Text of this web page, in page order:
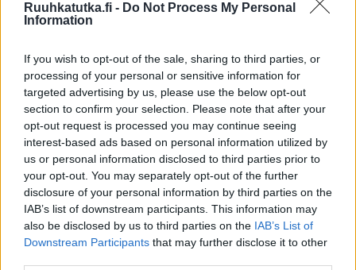
Ruuhkatutka.fi - Do Not Process My Personal
Information
If you wish to opt-out of the sale, sharing to third parties, or
processing of your personal or sensitive information for
targeted advertising by us, please use the below opt-out
section to confirm your selection. Please note that after your
opt-out request is processed you may continue seeing
interest-based ads based on personal information utilized by
us or personal information disclosed to third parties prior to
your opt-out. You may separately opt-out of the further
disclosure of your personal information by third parties on the
IAB’s list of downstream participants. This information may
also be disclosed by us to third parties on the IAB’s List of
Downstream Participants that may further disclose it to other
Helsinki
Liikenne sujuvaa
Keskinopeus
117 km/h(±0 km/h)
Liikennemäärä
588 kpl/h
Porvoo
Liikenne sujuvaa
Keskinopeus
119 km/h(+3 km/h)
Liikennemäärä
888 kpl/h